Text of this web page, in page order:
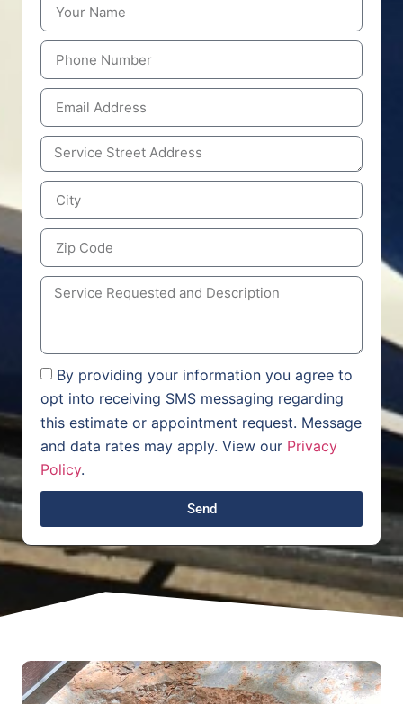
By providing your information you agree to
opt into receiving SMS messaging regarding
this estimate or appointment request. Message
and data rates may apply. View our Privacy
Policy.
Send